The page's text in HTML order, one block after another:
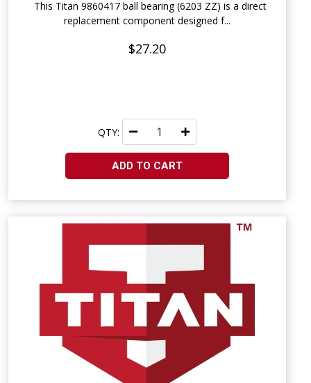
This Titan 9860417 ball bearing (6203 ZZ) is a direct
replacement component designed f...
$27.20
QTY:
ADD TO CART